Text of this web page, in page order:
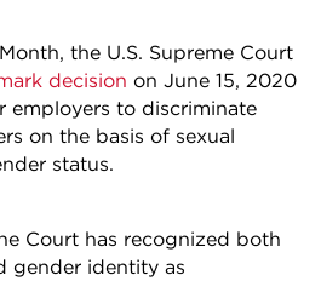
the U.S. Supreme Court
decision on June 15, 2020
employers to discriminate
on the basis of sexual
status.
Court has recognized both
gender identity as